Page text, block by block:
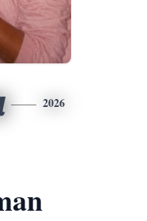
2026